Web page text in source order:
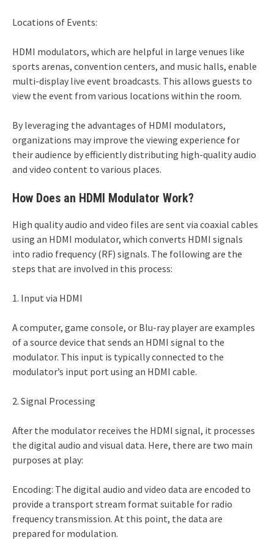
Locations of Events:
HDMI modulators, which are helpful in large venues like
sports arenas, convention centers, and music halls, enable
multi-display live event broadcasts. This allows guests to
view the event from various locations within the room.
By leveraging the advantages of HDMI modulators,
organizations may improve the viewing experience for
their audience by efficiently distributing high-quality audio
and video content to various places.
How Does an HDMI Modulator Work?
High quality audio and video files are sent via coaxial cables
using an HDMI modulator, which converts HDMI signals
into radio frequency (RF) signals. The following are the
steps that are involved in this process:
1. Input via HDMI
A computer, game console, or Blu-ray player are examples
of a source device that sends an HDMI signal to the
modulator. This input is typically connected to the
modulator’s input port using an HDMI cable.
2. Signal Processing
After the modulator receives the HDMI signal, it processes
the digital audio and visual data. Here, there are two main
purposes at play:
Encoding: The digital audio and video data are encoded to
provide a transport stream format suitable for radio
frequency transmission. At this point, the data are
prepared for modulation.